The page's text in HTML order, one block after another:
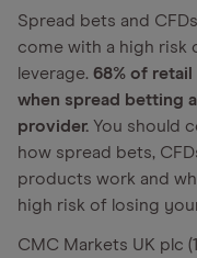
Spread bets and
come with a high risk
leverage. 68% of
when spread betting
provider. You should
how spread bets,
products work and
high risk of losing
CMC Markets UK plc